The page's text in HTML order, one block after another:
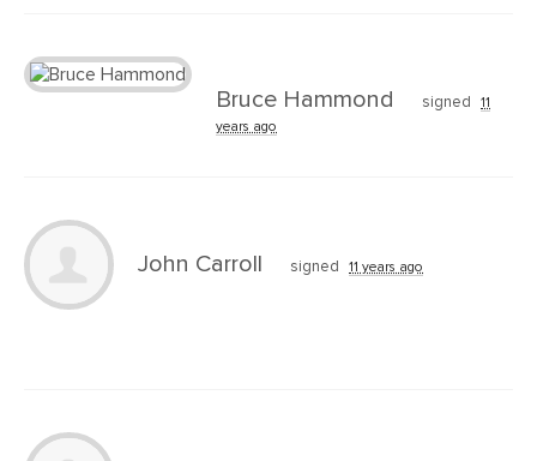
Bruce Hammond signed
11
years ago
John Carroll signed 11 years ago